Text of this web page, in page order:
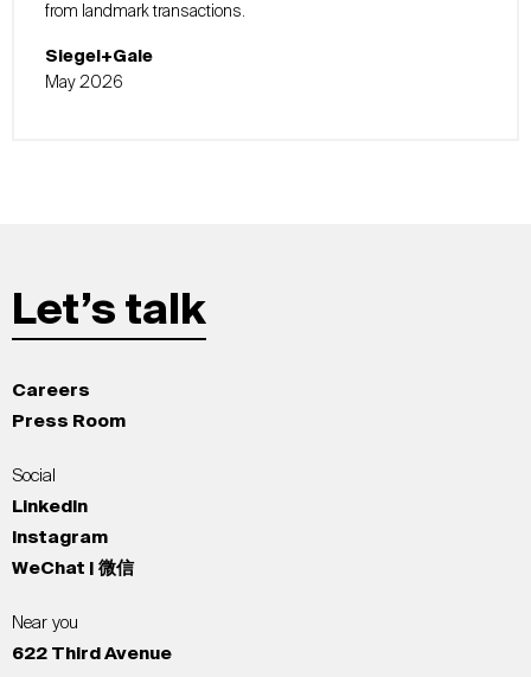
from landmark transactions.
Siegel+Gale
May 2026
Let’s talk
Careers
Press Room
Social
LinkedIn
Instagram
WeChat | 微信
Near you
622 Third Avenue